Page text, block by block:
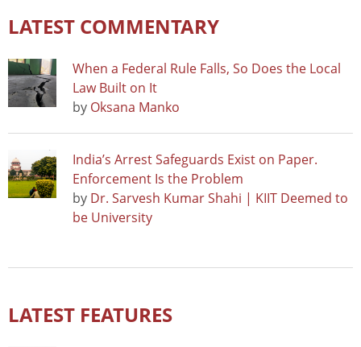
LATEST COMMENTARY
When a Federal Rule Falls, So Does the Local
Law Built on It
by Oksana Manko
India’s Arrest Safeguards Exist on Paper.
Enforcement Is the Problem
by Dr. Sarvesh Kumar Shahi | KIIT Deemed to
be University
LATEST FEATURES